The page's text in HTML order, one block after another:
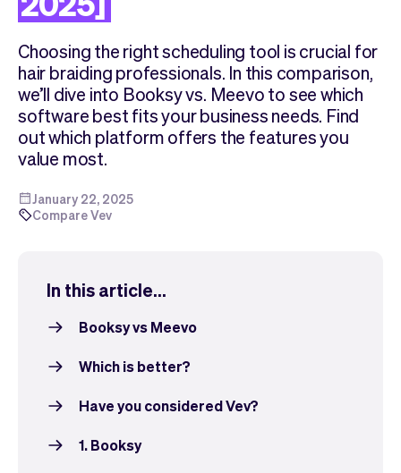
Embed
Sell
Tickets
Classes
Marketing
Analytics
Overview
No-shows
Customers
Communication
Choosing the right scheduling tool is crucial for
hair braiding professionals. In this comparison,
we’ll dive into Booksy vs. Meevo to see which
software best fits your business needs. Find
out which platform offers the features you
value most.
January 22, 2025
Compare Vev
In this article...
Booksy vs Meevo
Which is better?
Have you considered Vev?
1. Booksy